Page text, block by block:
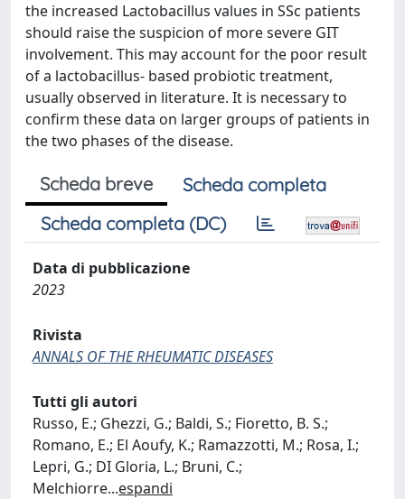
the increased Lactobacillus values in SSc patients
should raise the suspicion of more severe GIT
involvement. This may account for the poor result
of a lactobacillus- based probiotic treatment,
usually observed in literature. It is necessary to
confirm these data on larger groups of patients in
the two phases of the disease.
Scheda breve
Scheda completa
Scheda completa (DC)
Data di pubblicazione
2023
Rivista
ANNALS OF THE RHEUMATIC DISEASES
Tutti gli autori
Russo, E.; Ghezzi, G.; Baldi, S.; Fioretto, B. S.;
Romano, E.; El Aoufy, K.; Ramazzotti, M.; Rosa, I.;
Lepri, G.; DI Gloria, L.; Bruni, C.;
Melchiorre...espandi